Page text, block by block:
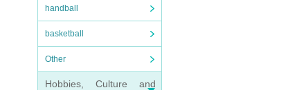
handball
basketball
Other
Hobbies, Culture and